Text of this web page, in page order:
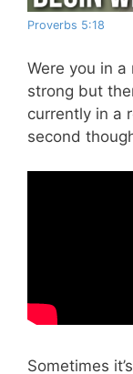
Proverbs 5:18
Were you in
strong but
currently in a
second
Sometimes